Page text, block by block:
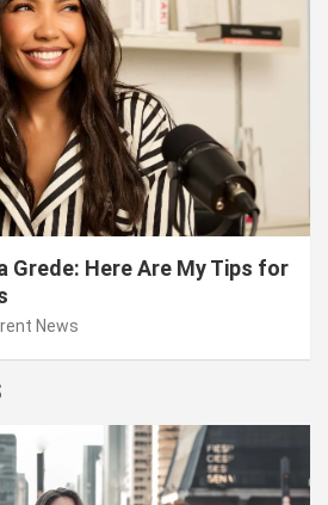
Grede: Here Are My Tips for
News